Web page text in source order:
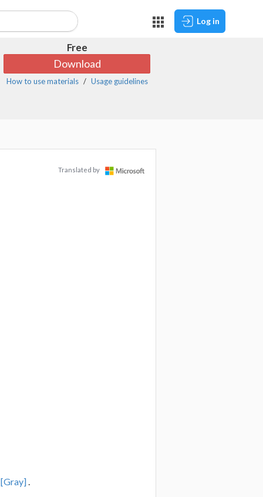
Log in
Free
Download
How to use materials Usage guidelines
Translated by
[Gray].